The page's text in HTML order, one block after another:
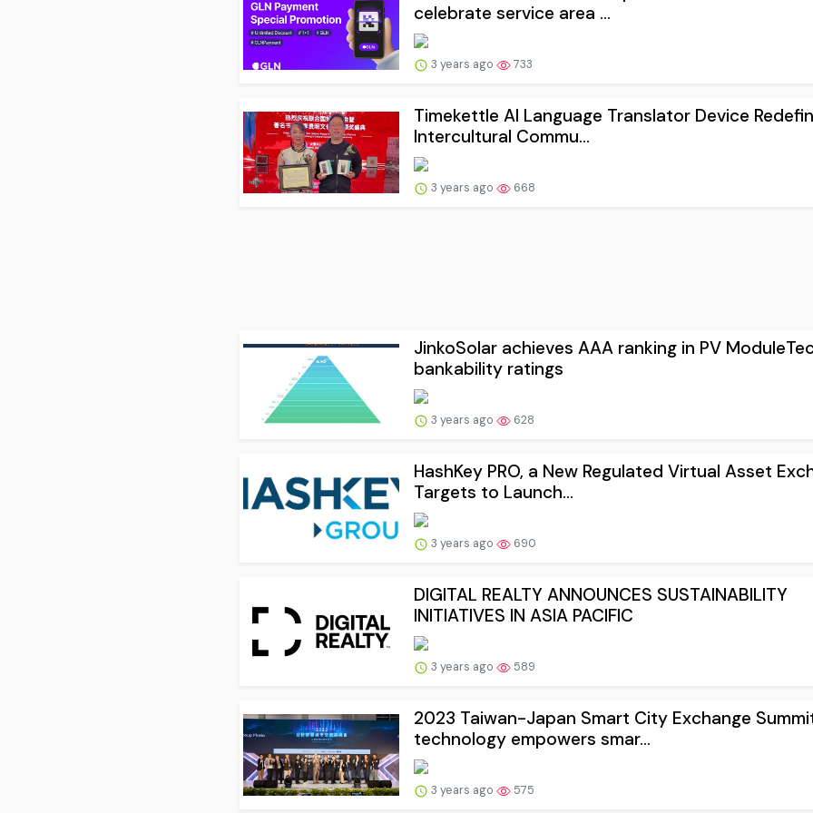
celebrate service area ...
3 years ago 733
Timekettle AI Language Translator Device
Intercultural Commu...
3 years ago 668
JinkoSolar achieves AAA ranking in PV
bankability ratings
3 years ago 628
HashKey PRO, a New Regulated Virtual Asset
Targets to Launch...
3 years ago 690
DIGITAL REALTY ANNOUNCES SUSTAINABILITY
INITIATIVES IN ASIA PACIFIC
3 years ago 589
2023 Taiwan-Japan Smart City Exchange
technology empowers smar...
3 years ago 575